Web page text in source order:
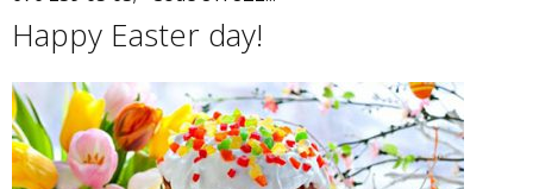
Happy Easter day!